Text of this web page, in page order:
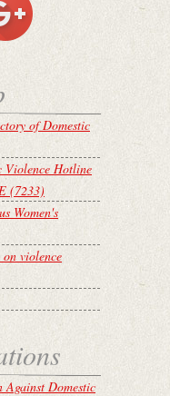
of Domestic
Violence Hotline
(7233)
Women's
on violence
Domestic